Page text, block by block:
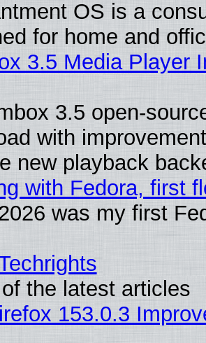
OS is a
for home and
3.5 Media Player
3.5 open-
with
new playback
with Fedora, first
was my first
the latest articles
153.0.3